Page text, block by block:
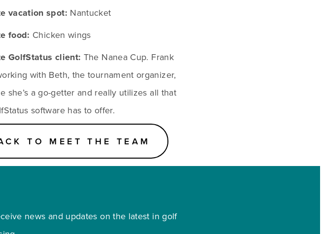
vacation spot: Nantucket
food: Chicken wings
GolfStatus client: The Nanea Cup. Frank
with Beth, the tournament organizer,
she’s a go-getter and really utilizes all that
software has to offer.
TO MEET THE TEAM
news and updates on the latest in golf